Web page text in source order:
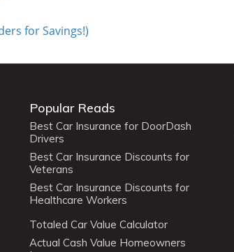
for Savings!)
Popular Reads
Best Car Insurance for DoorDash
Drivers
Best Car Insurance Discounts for
Veterans
Best Car Insurance Discounts for
Healthcare Workers
Totaled Car Value Calculator
Actual Cash Value Homeowners